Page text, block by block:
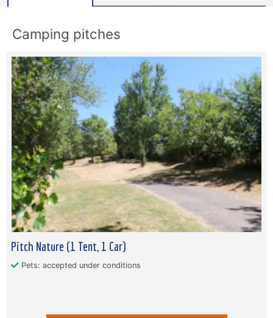
Camping pitches
Pitch Nature (1 Tent, 1 Car)
Pets: accepted under conditions